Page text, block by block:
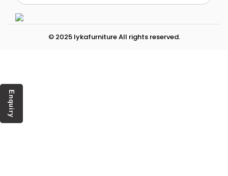
© 2025 lykafurniture All rights reserved.
Enquiry